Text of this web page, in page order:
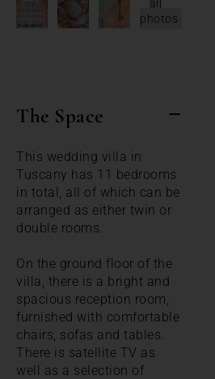
all
photos
The Space
This wedding villa in
Tuscany has 11 bedrooms
in total, all of which can be
arranged as either twin or
double rooms.
On the ground floor of the
villa, there is a bright and
spacious reception room,
furnished with comfortable
chairs, sofas and tables.
There is satellite TV as
well as a selection of